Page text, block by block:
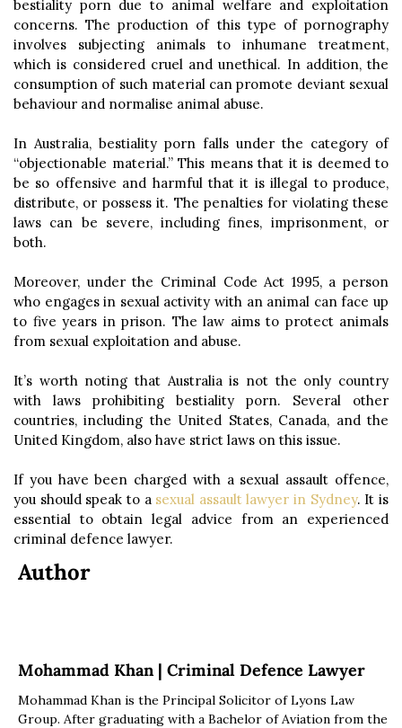
bestiality porn due to animal welfare and exploitation
concerns. The production of this type of pornography
involves subjecting animals to inhumane treatment,
which is considered cruel and unethical. In addition, the
consumption of such material can promote deviant sexual
behaviour and normalise animal abuse.
In Australia, bestiality porn falls under the category of
“objectionable material.” This means that it is deemed to
be so offensive and harmful that it is illegal to produce,
distribute, or possess it. The penalties for violating these
laws can be severe, including fines, imprisonment, or
both.
Moreover, under the Criminal Code Act 1995, a person
who engages in sexual activity with an animal can face up
to five years in prison. The law aims to protect animals
from sexual exploitation and abuse.
It’s worth noting that Australia is not the only country
with laws prohibiting bestiality porn. Several other
countries, including the United States, Canada, and the
United Kingdom, also have strict laws on this issue.
If you have been charged with a sexual assault offence,
you should speak to a sexual assault lawyer in Sydney. It is
essential to obtain legal advice from an experienced
criminal defence lawyer.
Author
Mohammad Khan | Criminal Defence Lawyer
Mohammad Khan is the Principal Solicitor of Lyons Law
Group. After graduating with a Bachelor of Aviation from the